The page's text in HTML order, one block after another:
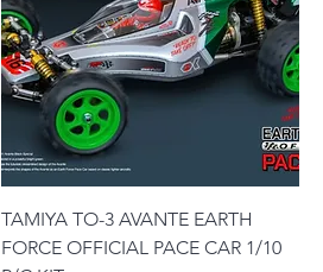
TAMIYA TO-3 AVANTE EARTH
FORCE OFFICIAL PACE CAR 1/10